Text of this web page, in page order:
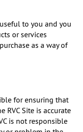
to you and you
or services
as a way of
for ensuring that
Site is accurate
is not responsible